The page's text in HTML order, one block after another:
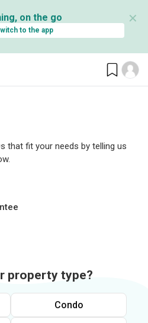
on the go
to the app
✕
that fit your needs by telling us
property type?
Condo